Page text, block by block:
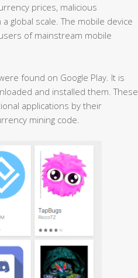
prices, malicious
global scale. The mobile device
of mainstream mobile
found on Google Play. It is
and installed them. These
applications by their
mining code.